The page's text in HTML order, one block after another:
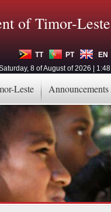
Leste Announcements
of Timor-Leste
TT PT
EN
8 of August of 2026 | 1:48